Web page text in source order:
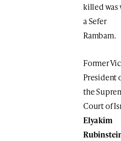
killed was
a Sefer
Rambam.
Former
President
the
Court of
Elyakim